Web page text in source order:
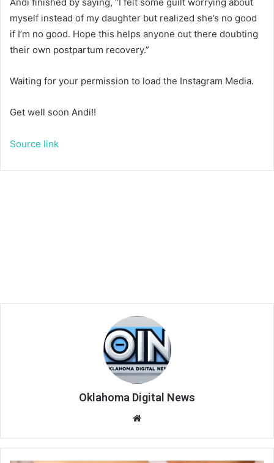
myself instead of my daughter but realized she’s no good
if I’m no good. Hope this helps anyone out there doubting
their own postpartum recovery.”
Waiting for your permission to load the Instagram Media.
Get well soon Andi!!
Source link
Oklahoma Digital News
te